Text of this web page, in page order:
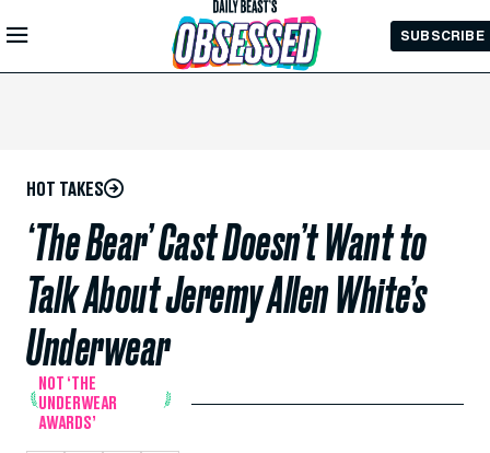
Skip to
Main
SUBSCRIBE
HOT TAKES
‘The Bear’ Cast Doesn’t Want to
Talk About Jeremy Allen White’s
Underwear
NOT ‘THE
UNDERWEAR
AWARDS’